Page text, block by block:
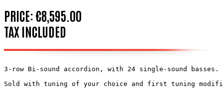
PRICE:€8,595.00
TAX INCLUDED
3-row Bi-sound accordion, with 24 single-sound
Sold with tuning of your choice and first tuning